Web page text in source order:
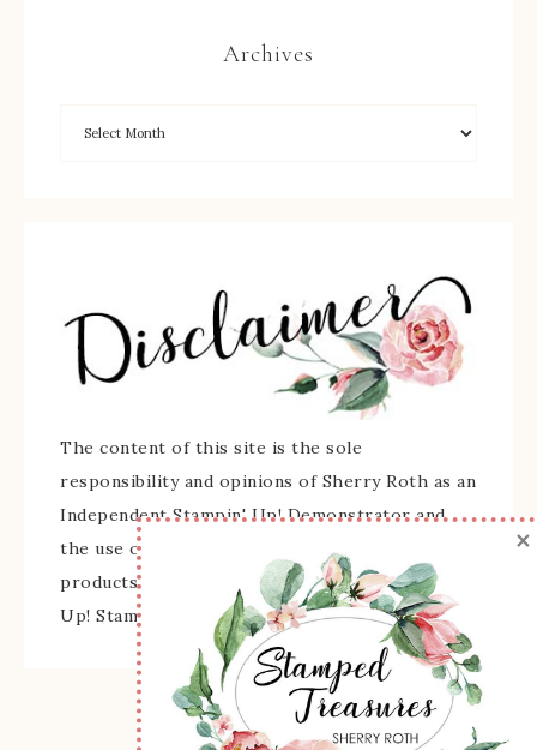
Archives
The content of this site is the sole
responsibility and opinions of Sherry Roth as an
Independent Stampin' Up! Demonstrator and
the use of its content, classes, services, and/or
products offered is not endorsed by Stampin'
Up! Stamped images are copyright Stampin' Up!
×